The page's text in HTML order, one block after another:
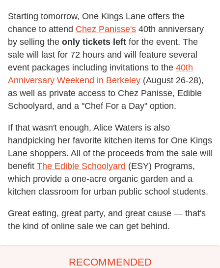
Starting tomorrow, One Kings Lane offers the
chance to attend Chez Panisse's 40th anniversary
by selling the only tickets left for the event. The
sale will last for 72 hours and will feature several
event packages including invitations to the 40th
Anniversary Weekend in Berkeley (August 26-28),
as well as private access to Chez Panisse, Edible
Schoolyard, and a "Chef For a Day" option.
If that wasn't enough, Alice Waters is also
handpicking her favorite kitchen items for One Kings
Lane shoppers. All of the proceeds from the sale will
benefit The Edible Schoolyard (ESY) Programs,
which provide a one-acre organic garden and a
kitchen classroom for urban public school students.
Great eating, great party, and great cause — that's
the kind of online sale we can get behind.
RECOMMENDED